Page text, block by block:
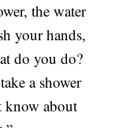
the water
your hands,
do you do?
a shower
know about